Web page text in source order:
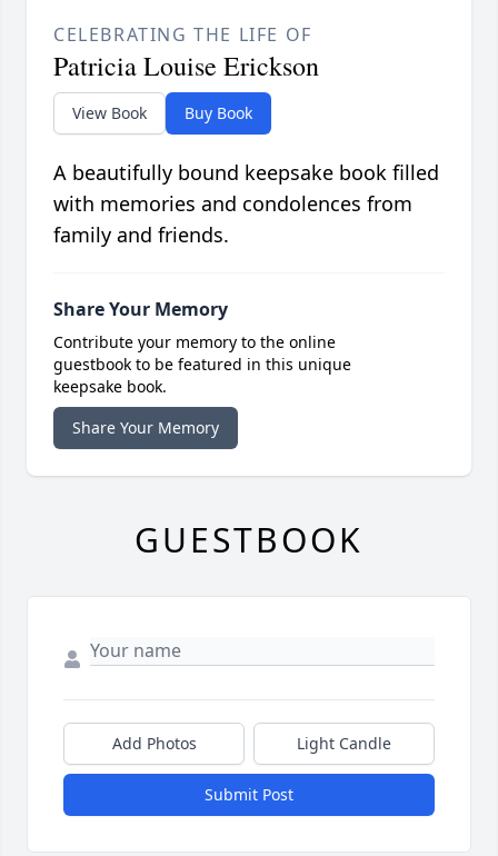
CELEBRATING THE LIFE OF
Patricia Louise Erickson
View Book Buy Book
A beautifully bound keepsake book filled
with memories and condolences from
family and friends.
Share Your Memory
Contribute your memory to the online
guestbook to be featured in this unique
keepsake book.
Share Your Memory
GUESTBOOK
Add Photos Light Candle
Submit Post